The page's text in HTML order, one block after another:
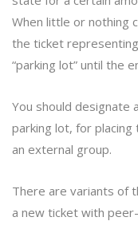
When little or nothing
the ticket
“parking lot” until the
You should designate
parking lot, for
an external group.
There are variants of
a new ticket with